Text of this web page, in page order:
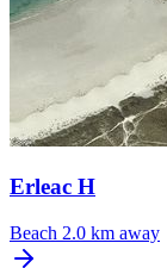
Erleac H
Beach 2.0 km away